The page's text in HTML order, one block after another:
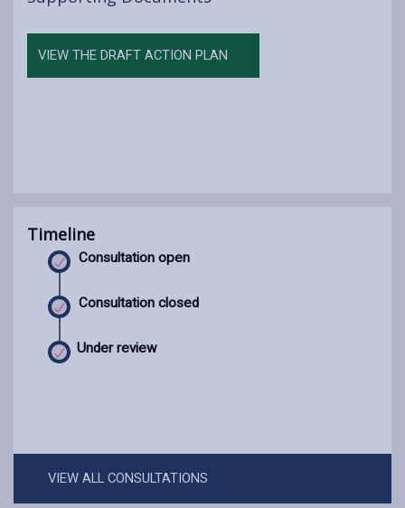
VIEW THE DRAFT ACTION PLAN
Timeline
Consultation open
Consultation closed
Under review
VIEW ALL CONSULTATIONS